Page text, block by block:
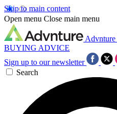
Skip to main content
Open menu Close main menu
Advnture
BUYING ADVICE
Sign up to our newsletter
Search